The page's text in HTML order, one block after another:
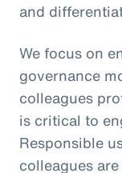
and
We focus on
governance
colleagues
is critical to
Responsible
colleagues